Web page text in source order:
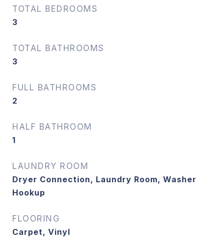
TOTAL BEDROOMS
3
TOTAL BATHROOMS
3
FULL BATHROOMS
2
HALF BATHROOM
1
LAUNDRY ROOM
Dryer Connection, Laundry Room, Washer
Hookup
FLOORING
Carpet, Vinyl